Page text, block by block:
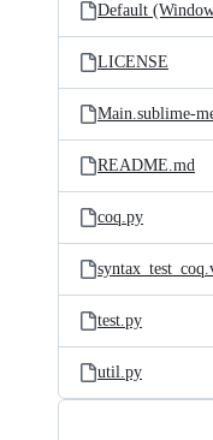
Default
LICENSE
Main.sublime-
README.md
coq.py
test.py
util.py